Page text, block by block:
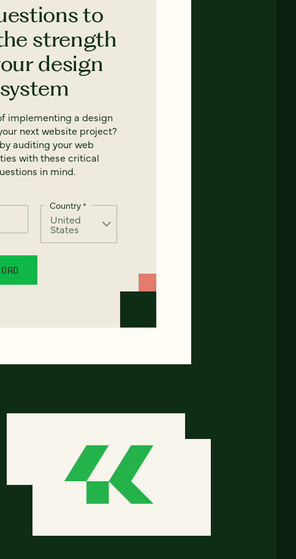
to
strength
design
system
implementing a design
next website project?
auditing your web
with these critical
in mind.
Country*